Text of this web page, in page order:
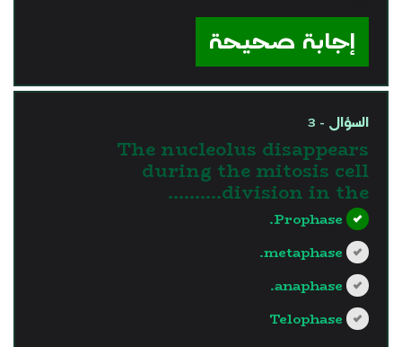
إجابة صحيحة
السؤال - 3
The nucleolus disappears
during the mitosis cell
division in the……….
Prophase.
metaphase.
anaphase.
Telophase